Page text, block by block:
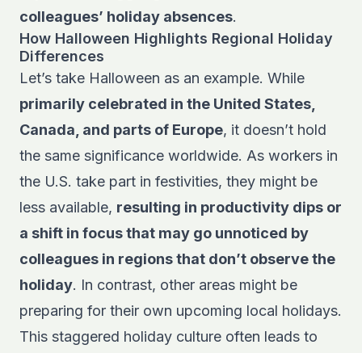
colleagues’ holiday absences.
How Halloween Highlights Regional Holiday
Differences
Let’s take Halloween as an example. While
primarily celebrated in the United States,
Canada, and parts of Europe, it doesn’t hold
the same significance worldwide. As workers in
the U.S. take part in festivities, they might be
less available, resulting in productivity dips or
a shift in focus that may go unnoticed by
colleagues in regions that don’t observe the
holiday. In contrast, other areas might be
preparing for their own upcoming local holidays.
This staggered holiday culture often leads to